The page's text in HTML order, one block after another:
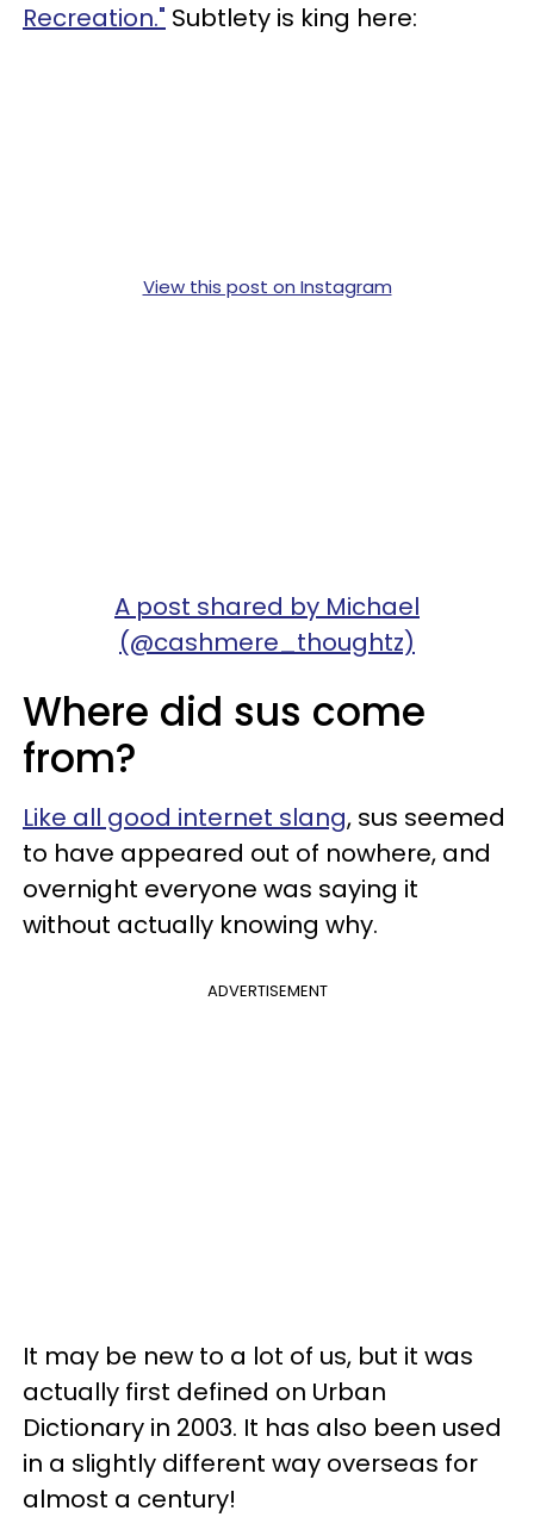
Recreation." Subtlety is king here:
View this post on Instagram
A post shared by Michael
(@cashmere_thoughtz)
Where did sus come
from?
Like all good internet slang, sus seemed
to have appeared out of nowhere, and
overnight everyone was saying it
without actually knowing why.
ADVERTISEMENT
It may be new to a lot of us, but it was
actually first defined on Urban
Dictionary in 2003. It has also been used
in a slightly different way overseas for
almost a century!